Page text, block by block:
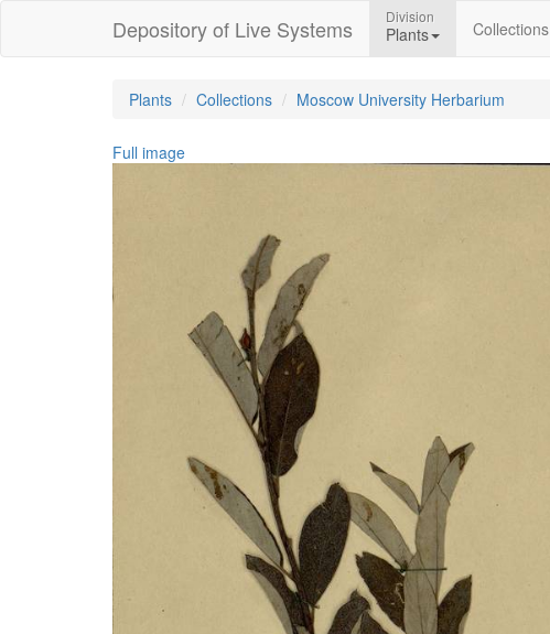
Depository of Live Systems Division
Plants Collections
Plants Collections Moscow University Herbarium
Full image